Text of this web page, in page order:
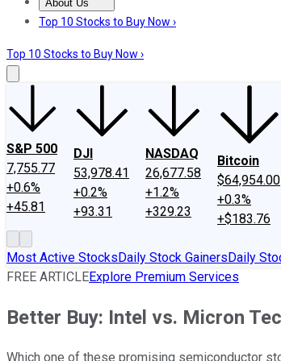
About Us
About UsContact UsInvesting Philosophy
Top 10 Stocks to Buy Now ›
Top 10 Stocks to Buy Now ›
S&P 500
7,755.77
+0.6%
+45.81
DJI
53,978.41
+0.2%
+93.31
NASDAQ
26,677.58
+1.2%
+329.23
Bitcoin
$64,954.00
+0.3%
+$183.76
Most Active StocksDaily Stock GainersDaily
FREE ARTICLEExplore Premium Services
Better Buy: Intel vs. Micron
Which one of these promising semiconductor